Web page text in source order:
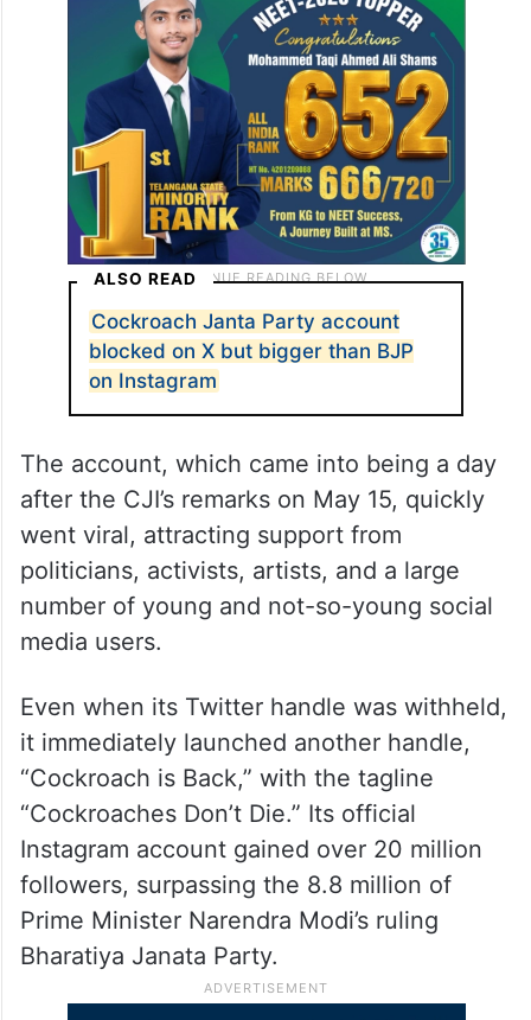
ALSO READ
Cockroach Janta Party account
blocked on X but bigger than BJP
on Instagram
The account, which came into being a day
after the CJI’s remarks on May 15, quickly
went viral, attracting support from
politicians, activists, artists, and a large
number of young and not-so-young social
media users.
Even when its Twitter handle was withheld,
it immediately launched another handle,
“Cockroach is Back,” with the tagline
“Cockroaches Don’t Die.” Its official
Instagram account gained over 20 million
followers, surpassing the 8.8 million of
Prime Minister Narendra Modi’s ruling
Bharatiya Janata Party.